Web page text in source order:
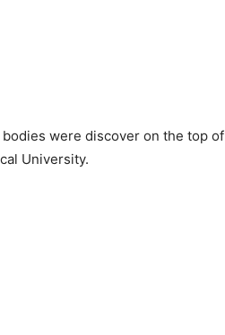
were discover on the top of
University.